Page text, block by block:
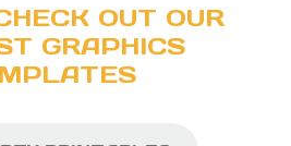
OUT OUR
GRAPHICS